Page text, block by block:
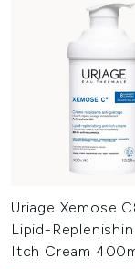
Uriage Xemose
Lipid-
Itch Cream